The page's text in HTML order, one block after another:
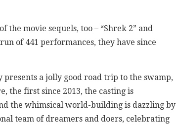
movie sequels, too – “Shrek 2” and
of 441 performances, they have since
a jolly good road trip to the swamp,
the first since 2013, the casting is
the whimsical world-building is dazzling by
team of dreamers and doers, celebrating